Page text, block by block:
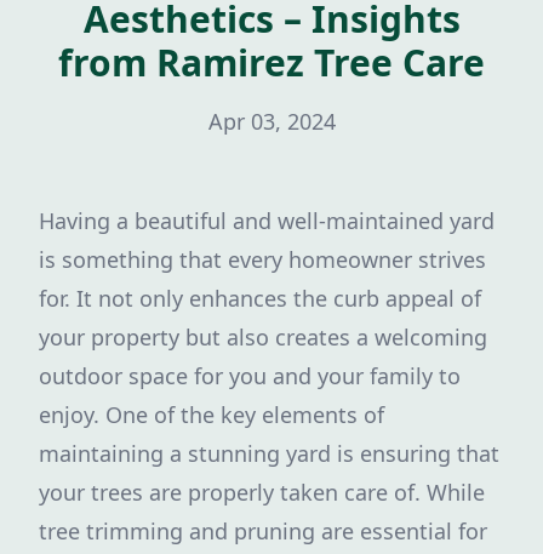
Aesthetics – Insights
from Ramirez Tree Care
Apr 03, 2024
Having a beautiful and well-maintained yard
is something that every homeowner strives
for. It not only enhances the curb appeal of
your property but also creates a welcoming
outdoor space for you and your family to
enjoy. One of the key elements of
maintaining a stunning yard is ensuring that
your trees are properly taken care of. While
tree trimming and pruning are essential for